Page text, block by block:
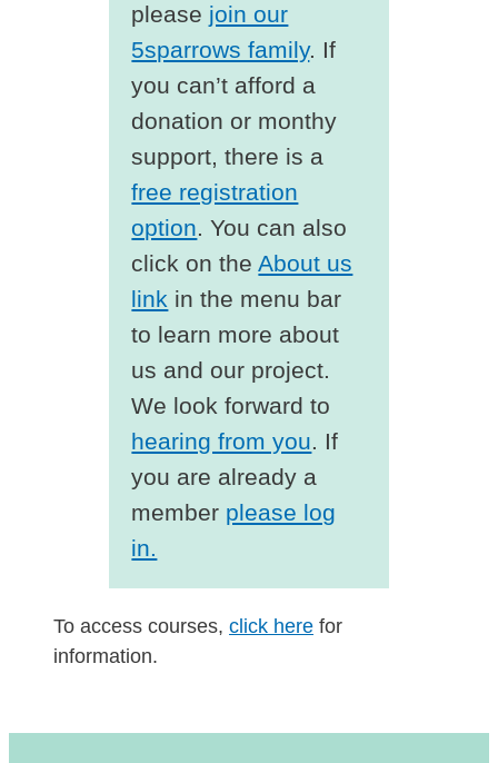
please join our
5sparrows family. If
you can’t afford a
donation or monthy
support, there is a
free registration
option. You can also
click on theAbout us
link in the menu bar
to learn more about
us and our project.
We look forward to
hearing from you. If
you are already a
member please log
in.
To access courses, click here for
information.